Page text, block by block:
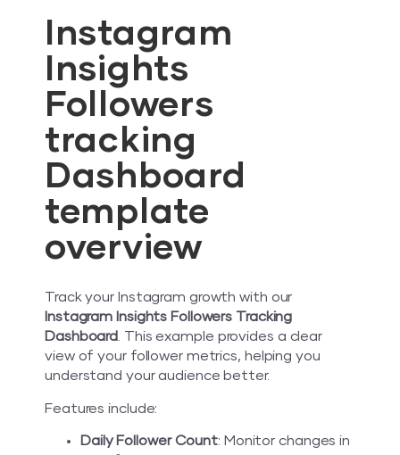
Instagram
Insights
Followers
tracking
Dashboard
template
overview
Track your Instagram growth with our
Instagram Insights Followers Tracking
Dashboard. This example provides a clear
view of your follower metrics, helping you
understand your audience better.
Features include:
Daily Follower Count: Monitor changes in